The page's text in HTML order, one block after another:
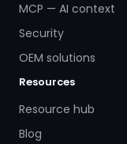
MCP — AI context
Security
OEM solutions
Resources
Resource hub
Blog